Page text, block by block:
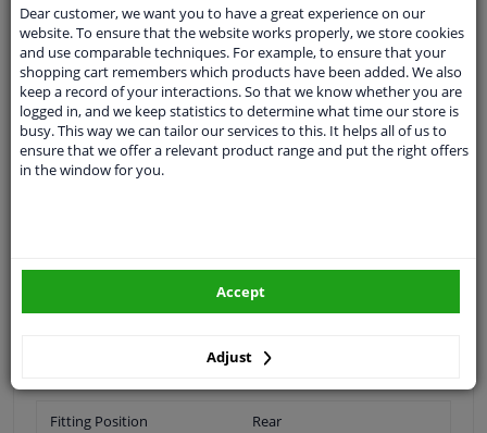
Ask our expertsfor advice
Customer service:+31 85 070 52 25
Ask your question at our product specialists.
Questions And Answers.
Fitting Position Rear
Dear customer, we want you to have a great experience on our
website. To ensure that the website works properly, we store cookies
and use comparable techniques. For example, to ensure that your
shopping cart remembers which products have been added. We also
keep a record of your interactions. So that we know whether you are
logged in, and we keep statistics to determine what time our store is
busy. This way we can tailor our services to this. It helps all of us to
ensure that we offer a relevant product range and put the right offers
in the window for you.
Adjust
Accept